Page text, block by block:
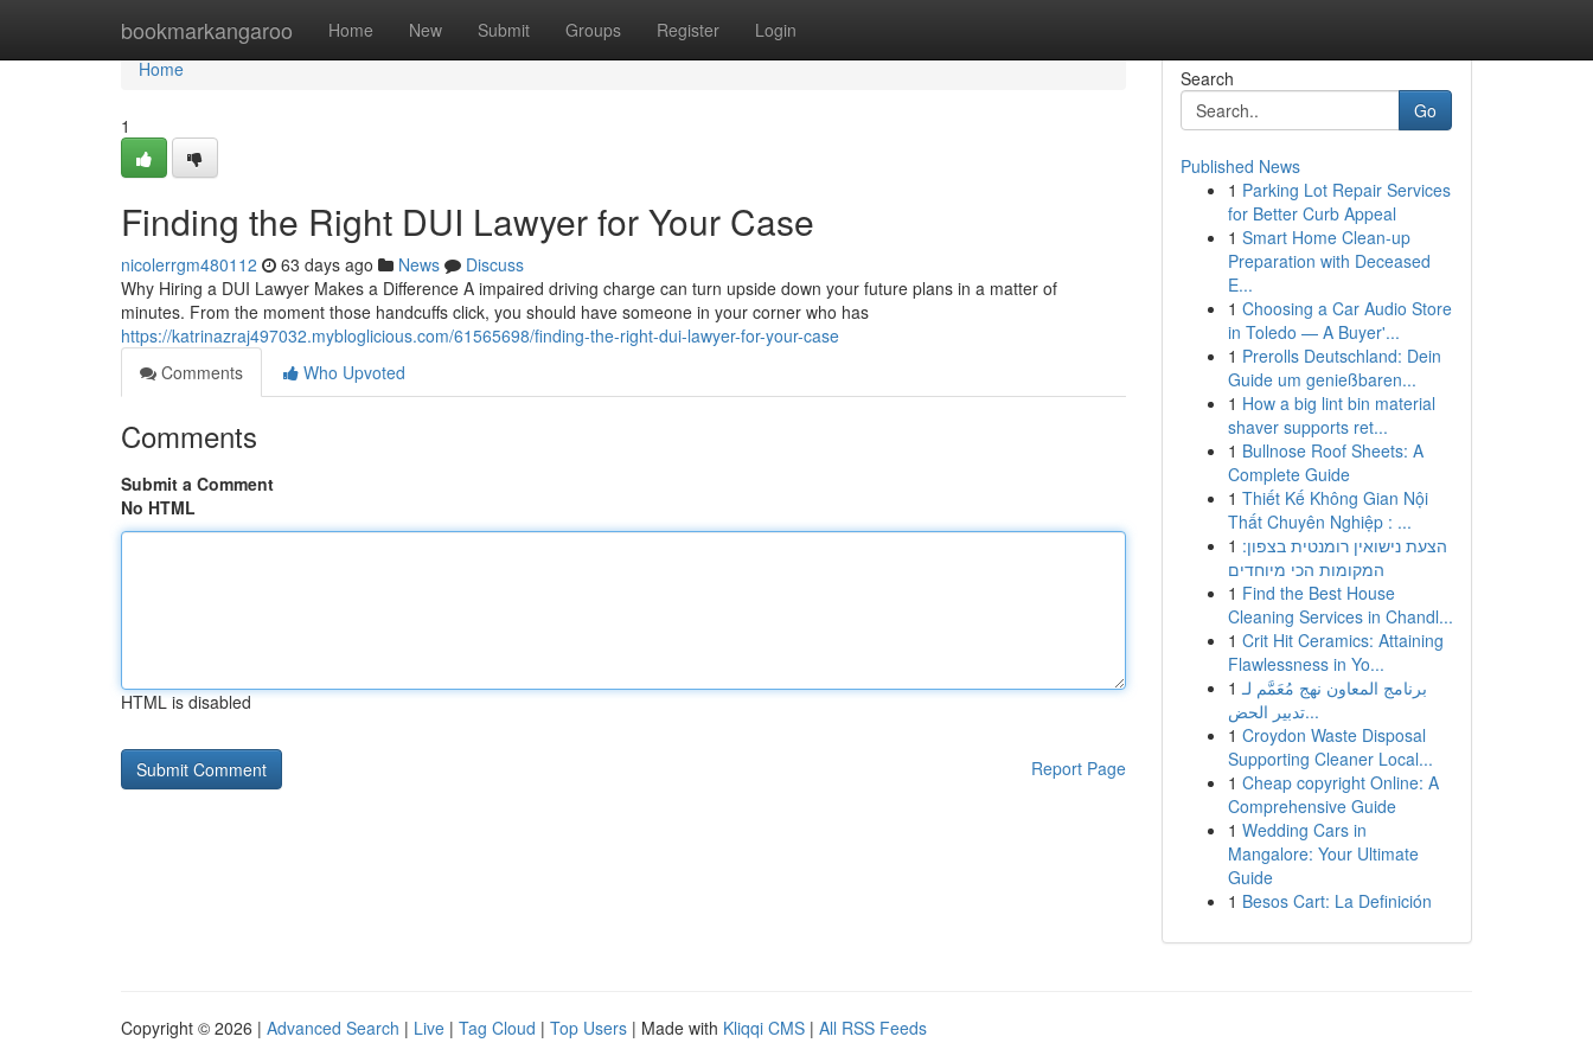
bookmarkangaroo Home New Submit Groups Register Login
Home
Home
1
Finding the Right DUI Lawyer for Your Case
nicolerrgm480112 63 days ago News
Discuss
Why Hiring a DUI Lawyer Makes a Difference A impaired driving charge can turn upside down your future plans in a matter of
minutes. From the moment those handcuffs click, you should have someone in your corner who has
https://katrinazraj497032.mybloglicious.com/61565698/finding-the-right-dui-lawyer-for-your-case
Comments
Who Upvoted
Comments
Submit a Comment
No HTML
HTML is disabled
Report Page
Search
Go
Published News
1 Parking Lot Repair Services
for Better Curb Appeal
1 Smart Home Clean-up
Preparation with Deceased
E...
1 Choosing a Car Audio Store
in Toledo — A Buyer'...
1 Prerolls Deutschland: Dein
Guide um genießbaren...
1 How a big lint bin material
shaver supports ret...
1 Bullnose Roof Sheets: A
Complete Guide
1 Thiết Kế Không Gian Nội
Thất Chuyên Nghiệp : ...
1 הצעת נישואין רומנטית בצפון:
המקומות הכי מיוחדים
1 Find the Best House
Cleaning Services in Chandl...
1 Crit Hit Ceramics: Attaining
Flawlessness in Yo...
1 برنامج المعاون نهج مُعَمَّم لـ
تدبير الحض...
1 Croydon Waste Disposal
Supporting Cleaner Local...
1 Cheap copyright Online: A
Comprehensive Guide
1 Wedding Cars in
Mangalore: Your Ultimate
Guide
1 Besos Cart: La Definición
Copyright © 2026 | Advanced Search | Live | Tag Cloud | Top Users | Made with Kliqqi CMS | All RSS Feeds